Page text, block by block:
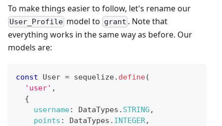
To make things easier to follow, let's rename our
User_Profile model to grant . Note that
everything works in the same way as before. Our
models are:
const User = sequelize. define(
'user' ,
{
username: DataTypes . STRING ,
points : DataTypes . INTEGER,